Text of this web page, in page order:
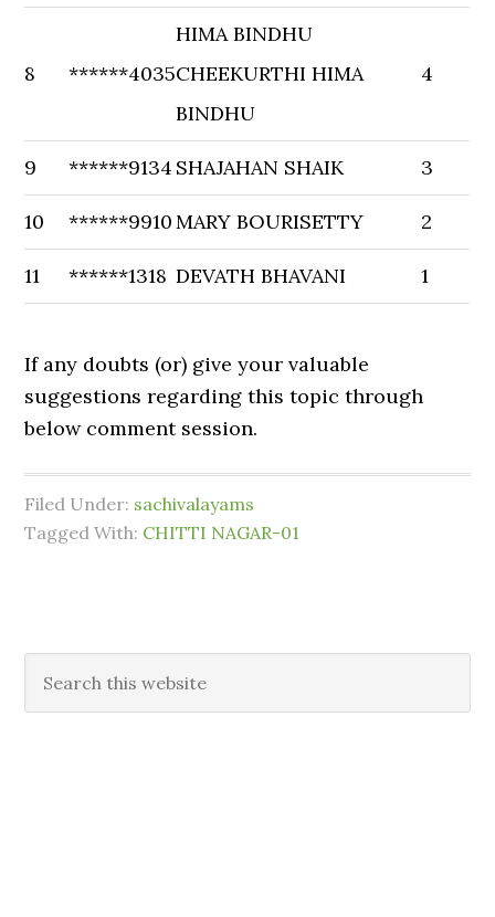
8 ******4035
HIMA BINDHU
CHEEKURTHI HIMA
BINDHU
4
9 ******9134 SHAJAHAN SHAIK 3
10 ******9910MARY BOURISETTY 2
11 ******1318 DEVATH BHAVANI 1
If any doubts (or) give your valuable
suggestions regarding this topic through
below comment session.
Filed Under: sachivalayams
Tagged With: CHITTI NAGAR-01